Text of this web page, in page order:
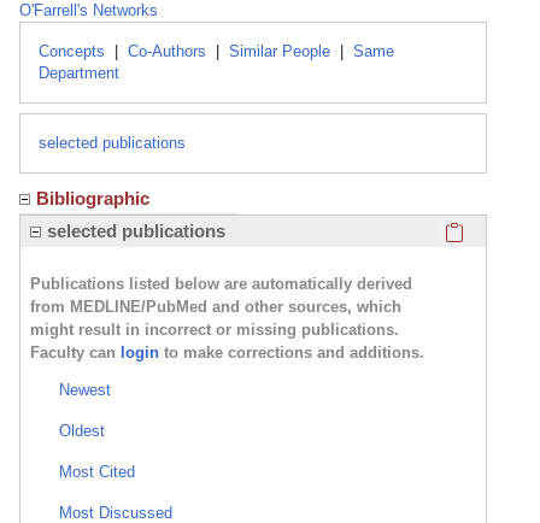
O'Farrell's Networks
Concepts Co-Authors Similar People
Same
Department
selected publications
Bibliographic
selected publications
Publications listed below are automatically derived
from MEDLINE/PubMed and other sources, which
might result in incorrect or missing publications.
Faculty can login to make corrections and additions.
Newest
Oldest
Most Cited
Most Discussed